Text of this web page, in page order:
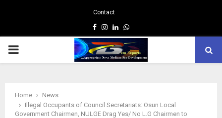
Contact
Facebook
Instagram
LinkedinWhatsapp
PRIMARY
Home
News
Illegal Occupants of Council Secretariats: Osun Local
Government Chairmen, NULGE Drag Yes/ No L.G Chairmen to